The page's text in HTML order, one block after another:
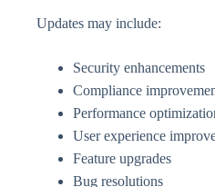
Updates may include:
Security enhancements
Compliance
Performance
User experience
Feature upgrades
Bug resolutions